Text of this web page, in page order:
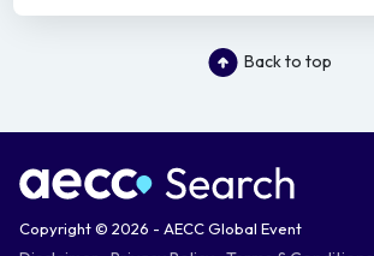
Back to top
Copyright © 2026 - AECC Global Event